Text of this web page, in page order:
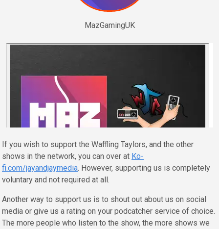
MazGamingUK
If you wish to support the Waffling Taylors, and the other
shows in the network, you can over at Ko-
fi.com/jayandjaymedia . However, supporting us is completely
voluntary and not required at all.
Another way to support us is to shout out about us on social
media or give us a rating on your podcatcher service of choice.
The more people who listen to the show, the more shows we